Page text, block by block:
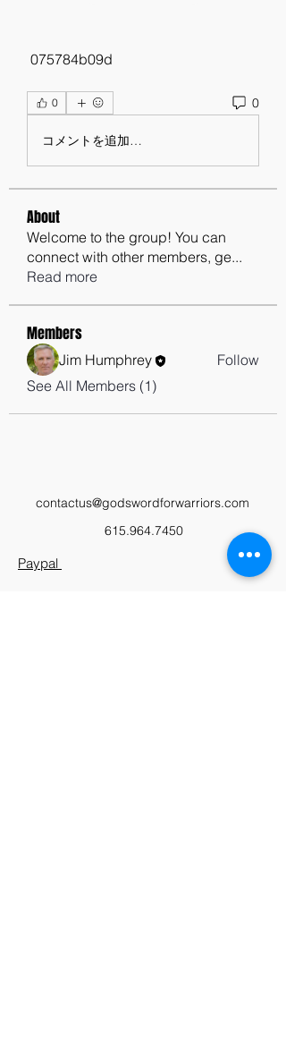
075784b09d
0 0
コメントを追加…
About
Welcome to the group! You can
connect with other members, ge...
Read more
Members
Jim Humphrey
Follow
See All Members (1)
contactus@godswordforwarriors.com
615.964.7450
Paypal